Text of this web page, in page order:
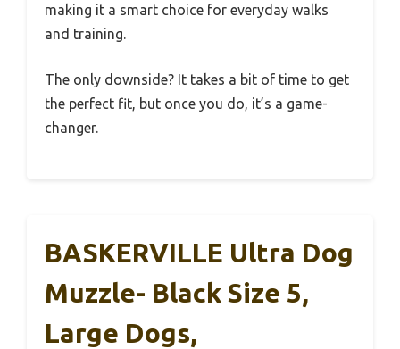
making it a smart choice for everyday walks
and training.
The only downside? It takes a bit of time to get
the perfect fit, but once you do, it’s a game-
changer.
BASKERVILLE Ultra Dog
Muzzle- Black Size 5,
Large Dogs,